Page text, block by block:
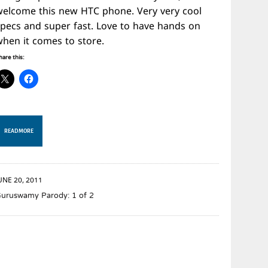
this new HTC phone. Very very cool
and super fast. Love to have hands on
it comes to store.
this:
READ MORE
20, 2011
Parody: 1 of 2